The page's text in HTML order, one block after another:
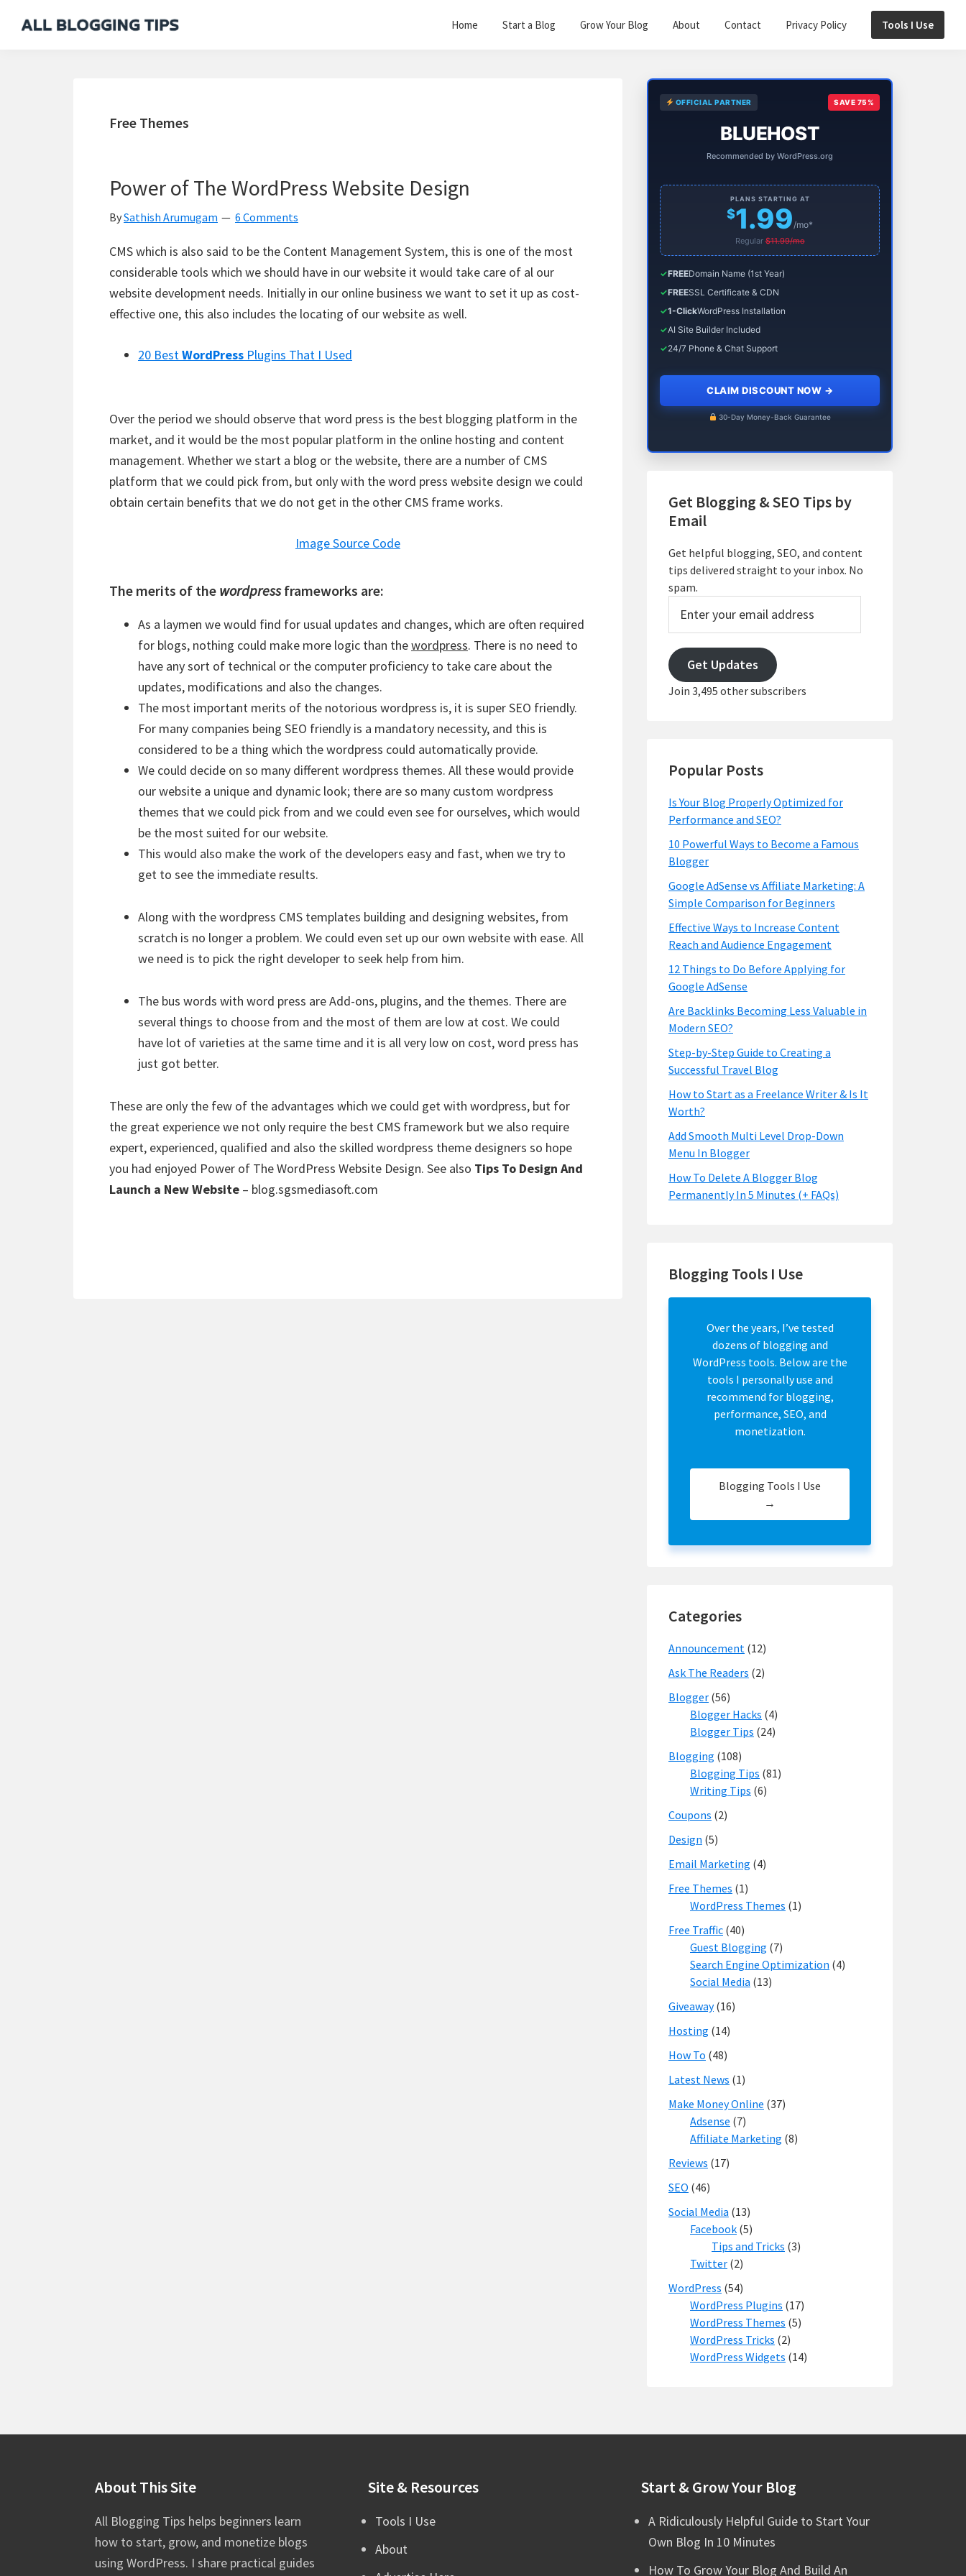
Home Start a Blog Grow Your Blog About Contact Privacy Policy Tools I Use
Free Themes
Power of The WordPress Website Design
BySathish Arumugam 6 Comments
CMS which is also said to be the Content Management System, this is one of the most
considerable tools which we should have in our website it would take care of al our
website development needs. Initially in our online business we want to set it up as cost-
effective one, this also includes the locating of our website as well.
20 BestWordPress Plugins That I Used
Over the period we should observe that word press is the best blogging platform in the
market, and it would be the most popular platform in the online hosting and content
management. Whether we start a blog or the website, there are a number of CMS
platform that we could pick from, but only with the word press website design we could
obtain certain benefits that we do not get in the other CMS frame works.
Image Source Code
The merits of the wordpressframeworks are:
As a laymen we would find for usual updates and changes, which are often required
for blogs, nothing could make more logic than thewordpress. There is no need to
have any sort of technical or the computer proficiency to take care about the
updates, modifications and also the changes.
The most important merits of the notorious wordpress is, it is super SEO friendly.
For many companies being SEO friendly is a mandatory necessity, and this is
considered to be a thing which the wordpress could automatically provide.
We could decide on so many different wordpress themes. All these would provide
our website a unique and dynamic look; there are so many custom wordpress
themes that we could pick from and we could even see for ourselves, which would
be the most suited for our website.
This would also make the work of the developers easy and fast, when we try to
get to see the immediate results.
Along with the wordpress CMS templates building and designing websites, from
scratch is no longer a problem. We could even set up our own website with ease. All
we need is to pick the right developer to seek help from him.
The bus words with word press are Add-ons, plugins, and the themes. There are
several things to choose from and the most of them are low at cost. We could
have lot of varieties at the same time and it is all very low on cost, word press has
just got better.
These are only the few of the advantages which we could get with wordpress, but for
the great experience we not only require the best CMS framework but we also require
expert, experienced, qualified and also the skilled wordpress theme designers so hope
you had enjoyed Power of The WordPress Website Design. See also Tips To Design And
Launch a New Website – blog.sgsmediasoft.com
Primary
Sidebar
OFFICIAL PARTNER SAVE 75%
BLUEHOST
Recommended by WordPress.org
PLANS STARTING AT
$1.99/mo*
Regular$11.99/mo
✓FREEDomain Name (1st Year)
✓FREESSL Certificate & CDN
✓1-ClickWordPress Installation
✓AI Site Builder Included
✓24/7 Phone & Chat Support
CLAIM DISCOUNT NOW →
30-Day Money-Back Guarantee
Get Blogging & SEO Tips by
Email
Get helpful blogging, SEO, and content
tips delivered straight to your inbox. No
spam.
your
address
Get Updates
Join 3,495 other subscribers
Popular Posts
Is Your Blog Properly Optimized for
Performance and SEO?
10 Powerful Ways to Become a Famous
Blogger
Google AdSense vs Affiliate Marketing: A
Simple Comparison for Beginners
Effective Ways to Increase Content
Reach and Audience Engagement
12 Things to Do Before Applying for
Google AdSense
Are Backlinks Becoming Less Valuable in
Modern SEO?
Step-by-Step Guide to Creating a
Successful Travel Blog
How to Start as a Freelance Writer & Is It
Worth?
Add Smooth Multi Level Drop-Down
Menu In Blogger
How To Delete A Blogger Blog
Permanently In 5 Minutes (+ FAQs)
Blogging Tools I Use
Over the years, I’ve tested
dozens of blogging and
WordPress tools. Below are the
tools I personally use and
recommend for blogging,
performance, SEO, and
monetization.
Blogging Tools I Use
→
Categories
Announcement (12)
Ask The Readers (2)
Blogger (56)
Blogger Hacks (4)
Blogger Tips (24)
Blogging (108)
Blogging Tips (81)
Writing Tips (6)
Coupons (2)
Design (5)
Email Marketing (4)
Free Themes (1)
WordPress Themes (1)
Free Traffic (40)
Guest Blogging (7)
Search Engine Optimization (4)
Social Media (13)
Giveaway(16)
Hosting (14)
How To (48)
Latest News (1)
Make Money Online (37)
Adsense (7)
Affiliate Marketing (8)
Reviews (17)
SEO (46)
Social Media (13)
Facebook (5)
Tips and Tricks (3)
Twitter (2)
WordPress (54)
WordPress Plugins (17)
WordPress Themes (5)
WordPress Tricks (2)
WordPress Widgets (14)
About This Site
All Blogging Tips helps beginners learn
how to start, grow, and monetize blogs
using WordPress. I share practical guides
Site & Resources
Tools I Use
About
Start & Grow Your Blog
A Ridiculously Helpful Guide to Start Your
Own Blog In 10 Minutes
How To Grow Your Blog And Build An